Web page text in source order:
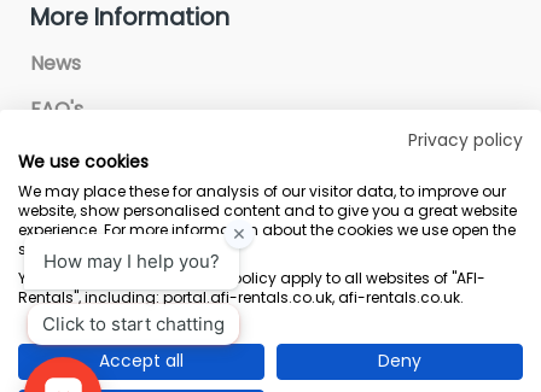
More Information
News
FAQ's
Terms & Conditions Marketing Terms Privacy Policy
Sitemap
AFI-Uplift Limited. Company No: 03539352, Registered Office, Pope Street,
Normanton, West Yorkshire WF6 2TA.
Privacy policy
We use cookies
We may place these for analysis of our visitor data, to improve our
website, show personalised content and to give you a great website
experience. For more information about the cookies we use open the
settings.
Your consent and the cookie policy apply to all websites of "AFI-
Rentals", including: portal.afi-rentals.co.uk, afi-rentals.co.uk.
Accept all Deny